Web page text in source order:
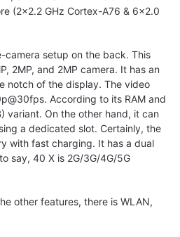
(2×2.2 GHz Cortex-A76 & 6×2.0
camera setup on the back. This
2MP, and 2MP camera. It has an
notch of the display. The video
According to its RAM and
variant. On the other hand, it can
a dedicated slot. Certainly, the
with fast charging. It has a dual
say, 40 X is 2G/3G/4G/5G
other features, there is WLAN,